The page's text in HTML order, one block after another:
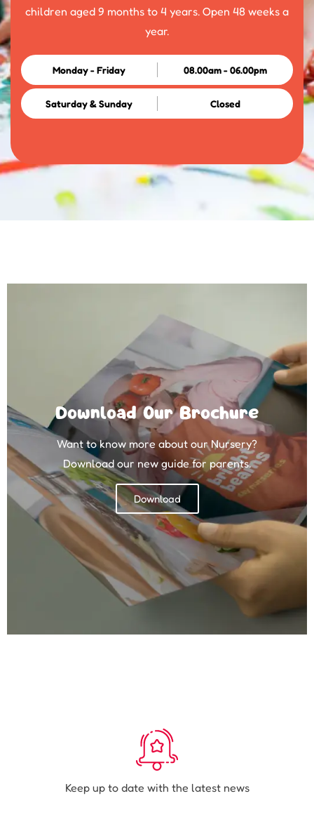
children aged 9 months to 4 years. Open 48 weeks a
year.
Monday - Friday 08.00am - 06.00pm
Saturday & Sunday Closed
Download Our Brochure
Want to know more about our Nursery?
Download our new guide for parents.
Download
Keep up to date with the latest news